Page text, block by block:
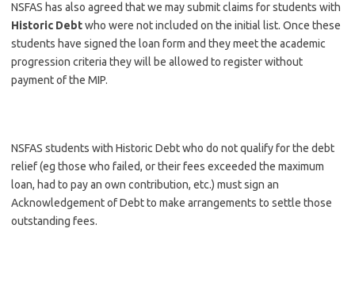
NSFAS has also agreed that we may submit claims for students with
Historic Debtwho were not included on the initial list. Once these
students have signed the loan form and they meet the academic
progression criteria they will be allowed to register without
payment of the MIP.
NSFAS students with Historic Debt who do not qualify for the debt
relief (eg those who failed, or their fees exceeded the maximum
loan, had to pay an own contribution, etc.) must sign an
Acknowledgement of Debt to make arrangements to settle those
outstanding fees.